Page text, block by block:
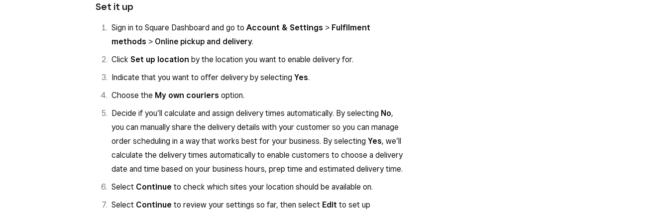
Set it up
Sign in to Square Dashboard and go to Account & Settings > Fulfilment
methods > Online pickup and delivery.
Click Set up location by the location you want to enable delivery for.
Indicate that you want to offer delivery by selecting Yes.
Choose the My own couriers option.
Decide if you’ll calculate and assign delivery times automatically. By selecting No,
you can manually share the delivery details with your customer so you can manage
order scheduling in a way that works best for your business. By selecting Yes, we’ll
calculate the delivery times automatically to enable customers to choose a delivery
date and time based on your business hours, prep time and estimated delivery time.
Select Continue to check which sites your location should be available on.
Select Continue to review your settings so far, then select Edit to set up